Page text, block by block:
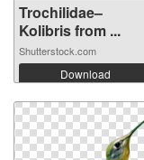
Trochilidae–
Kolibris from ...
Shutterstock.com
Download